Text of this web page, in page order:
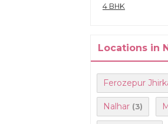
4 BHK
Locations in
Ferozepur
Nalhar (3)